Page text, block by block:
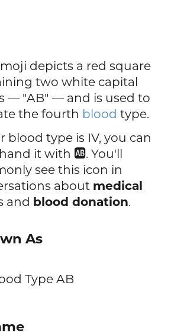
depicts a red square
two white capital
— "AB" — and is used to
the fourth blood type.
blood type is IV, you can
it with 🆎. You'll
see this icon in
about medical
and blood donation.
As
Type AB